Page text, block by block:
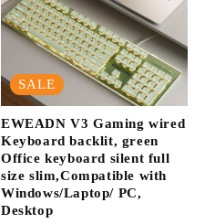
SALE
EWEADN V3 Gaming wired
Keyboard backlit, green
Office keyboard silent full
size slim,Compatible with
Windows/Laptop/ PC,
Desktop